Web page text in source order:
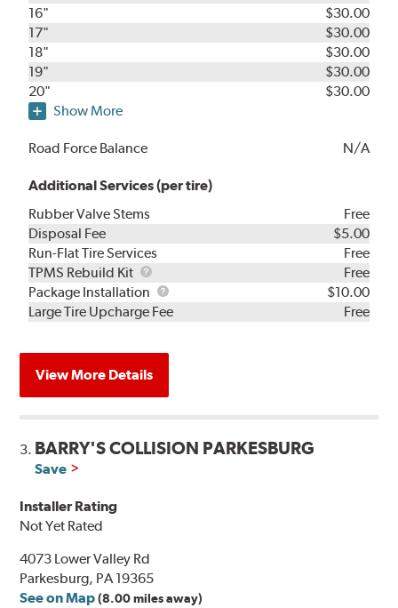
16"
$30.00
17"
$30.00
18"
$30.00
19"
$30.00
20"
$30.00
Show More
Road Force Balance N/A
Additional Services (per tire)
Rubber Valve Stems
Free
Disposal Fee
$5.00
Run-Flat Tire Services
Free
TPMS Rebuild Kit
TPMS
Rebuild
Kit
Free
Package Installation
Package
Installation
$10.00
Large Tire Upcharge Fee
Free
View More Details
3. BARRY'S COLLISION PARKESBURG
Save
Installer Rating
Not Yet Rated
4073 Lower Valley Rd
Parkesburg, PA 19365
See on Map (8.00 miles away)